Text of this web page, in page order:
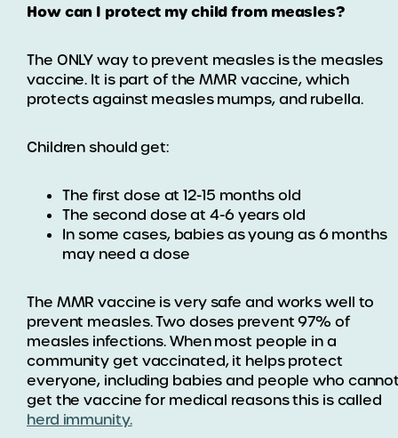
How can I protect my child from measles?
The ONLY way to prevent measles is the measles
vaccine. It is part of the MMR vaccine, which
protects against measles mumps, and rubella.
Children should get:
The first dose at 12-15 months old
The second dose at 4-6 years old
In some cases, babies as young as 6 months
may need a dose
The MMR vaccine is very safe and works well to
prevent measles. Two doses prevent 97% of
measles infections. When most people in a
community get vaccinated, it helps protect
everyone, including babies and people who
get the vaccine for medical reasons this is called
herd immunity.